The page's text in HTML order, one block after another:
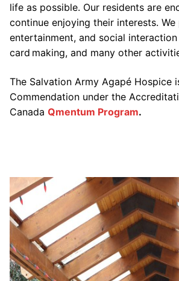
life as possible. Our residents are
continue enjoying their interests.
entertainment, and social
card making, and many other
The Salvation Army Agapé Hospice
Commendation under the
Canada Qmentum Program.